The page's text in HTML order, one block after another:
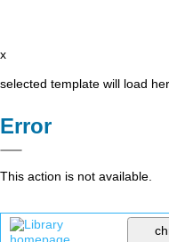
x
selected template will load
Error
This action is not available.